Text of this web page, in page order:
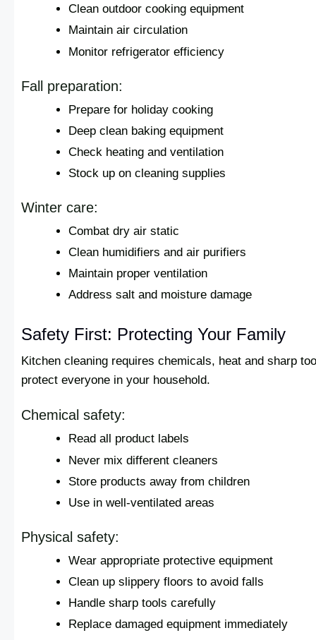
Clean outdoor cooking equipment
Maintain air circulation
Monitor refrigerator efficiency
Fall preparation:
Prepare for holiday cooking
Deep clean baking equipment
Check heating and ventilation
Stock up on cleaning supplies
Winter care:
Combat dry air static
Clean humidifiers and air purifiers
Maintain proper ventilation
Address salt and moisture damage
Safety First: Protecting Your Family
Kitchen cleaning requires chemicals, heat and sharp
protect everyone in your household.
Chemical safety:
Read all product labels
Never mix different cleaners
Store products away from children
Use in well-ventilated areas
Physical safety:
Wear appropriate protective equipment
Clean up slippery floors to avoid falls
Handle sharp tools carefully
Replace damaged equipment immediately